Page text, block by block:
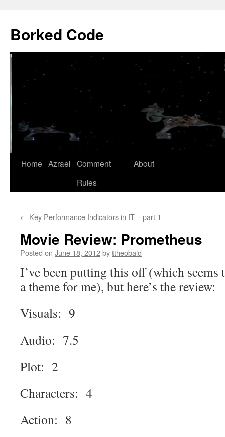
Borked Code
Skip
Home Azrael Comment
Rules
About
← Key Performance Indicators in IT – part 1
Movie Review: Prometheus
Posted on June 18, 2012byttheobald
I’ve been putting this off (which
a theme for me), but here’s the review:
Visuals: 9
Audio: 7.5
Plot: 2
Characters: 4
Action: 8